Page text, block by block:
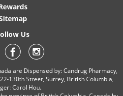
Us
are Dispensed by: Candrug Pharmacy,
130th Street, Surrey, British Columbia,
Carol Hou.